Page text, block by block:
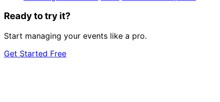
Ready to try it?
Start managing your events like a pro.
Get Started Free